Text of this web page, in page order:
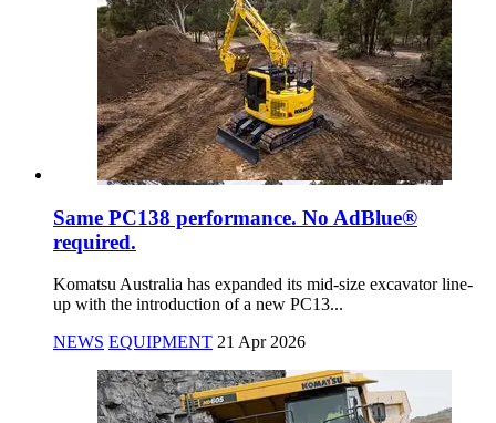
Same PC138 performance. No AdBlue®
required.
Komatsu Australia has expanded its mid-size excavator line-
up with the introduction of a new PC13...
NEWS EQUIPMENT 21 Apr 2026